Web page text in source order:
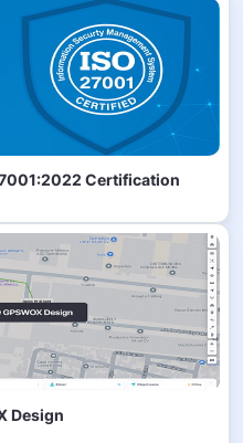
Certification
Design